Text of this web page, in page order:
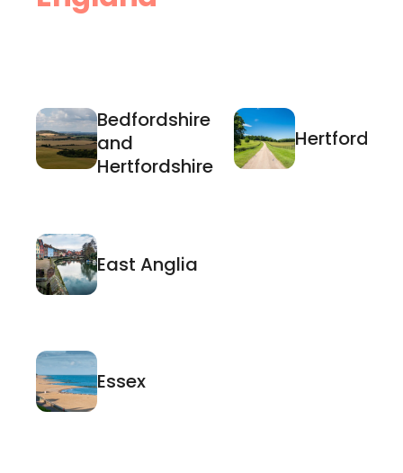
Bedfordshire
and
Hertfordshire
East Anglia
Essex